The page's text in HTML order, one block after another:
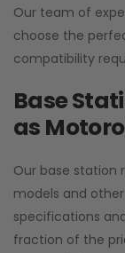
Our team of
choose the
compatibility
Base
as
Our base station
models and
specifications
fraction of the